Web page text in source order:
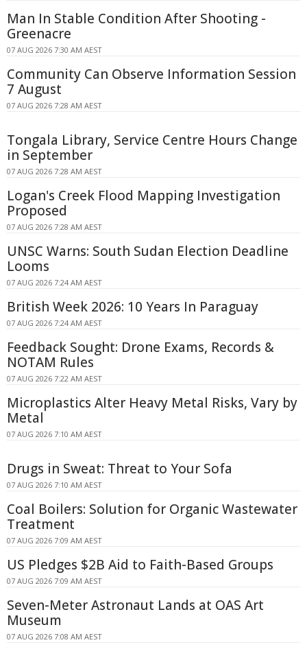
Man In Stable Condition After Shooting -
Greenacre
07 AUG 2026 7:30 AM AEST
Community Can Observe Information Session
7 August
07 AUG 2026 7:28 AM AEST
Tongala Library, Service Centre Hours Change
in September
07 AUG 2026 7:28 AM AEST
Logan's Creek Flood Mapping Investigation
Proposed
07 AUG 2026 7:28 AM AEST
UNSC Warns: South Sudan Election Deadline
Looms
07 AUG 2026 7:24 AM AEST
British Week 2026: 10 Years In Paraguay
07 AUG 2026 7:24 AM AEST
Feedback Sought: Drone Exams, Records &
NOTAM Rules
07 AUG 2026 7:22 AM AEST
Microplastics Alter Heavy Metal Risks, Vary by
Metal
07 AUG 2026 7:10 AM AEST
Drugs in Sweat: Threat to Your Sofa
07 AUG 2026 7:10 AM AEST
Coal Boilers: Solution for Organic Wastewater
Treatment
07 AUG 2026 7:09 AM AEST
US Pledges $2B Aid to Faith-Based Groups
07 AUG 2026 7:09 AM AEST
Seven-Meter Astronaut Lands at OAS Art
Museum
07 AUG 2026 7:08 AM AEST